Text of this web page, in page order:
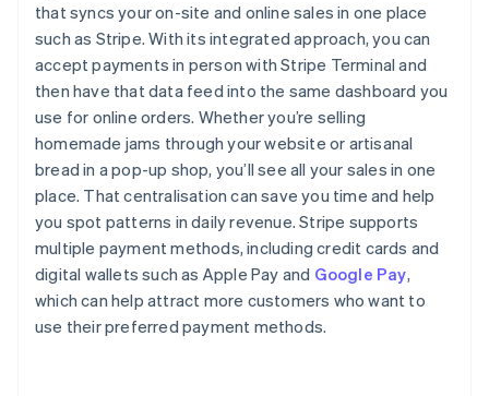
that syncs your on-site and online sales in one place
such as Stripe. With its integrated approach, you can
accept payments in person with Stripe Terminal and
then have that data feed into the same dashboard you
use for online orders. Whether you’re selling
homemade jams through your website or artisanal
bread in a pop-up shop, you’ll see all your sales in one
place. That centralisation can save you time and help
you spot patterns in daily revenue. Stripe supports
multiple payment methods, including credit cards and
digital wallets such as Apple Pay and Google Pay,
which can help attract more customers who want to
use their preferred payment methods.